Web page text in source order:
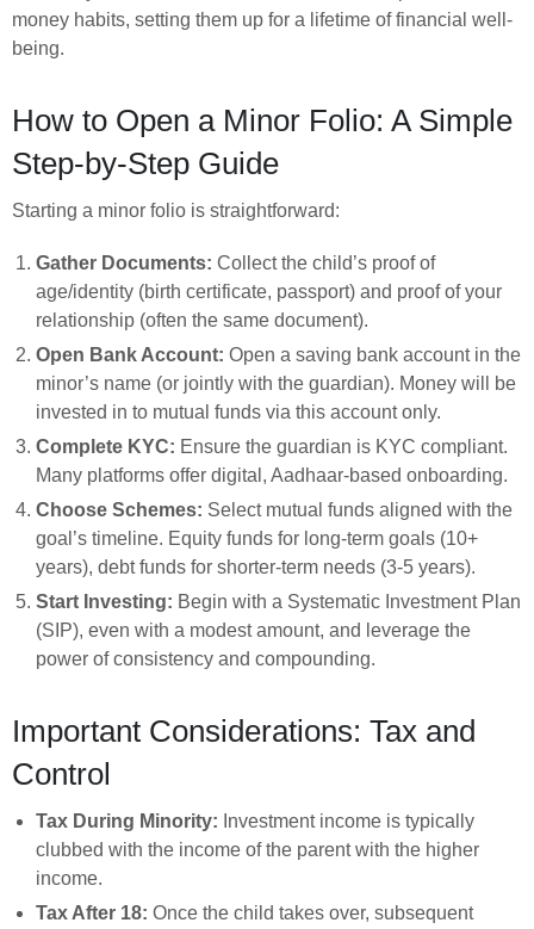
money habits, setting them up for a lifetime of financial well-
being.
How to Open a Minor Folio: A Simple
Step-by-Step Guide
Starting a minor folio is straightforward:
Gather Documents: Collect the child’s proof of
age/identity (birth certificate, passport) and proof of your
relationship (often the same document).
Open Bank Account: Open a saving bank account in the
minor’s name (or jointly with the guardian). Money will be
invested in to mutual funds via this account only.
Complete KYC: Ensure the guardian is KYC compliant.
Many platforms offer digital, Aadhaar-based onboarding.
Choose Schemes: Select mutual funds aligned with the
goal’s timeline. Equity funds for long-term goals (10+
years), debt funds for shorter-term needs (3-5 years).
Start Investing: Begin with a Systematic Investment Plan
(SIP), even with a modest amount, and leverage the
power of consistency and compounding.
Important Considerations: Tax and
Control
Tax During Minority: Investment income is typically
clubbed with the income of the parent with the higher
income.
Tax After 18: Once the child takes over, subsequent